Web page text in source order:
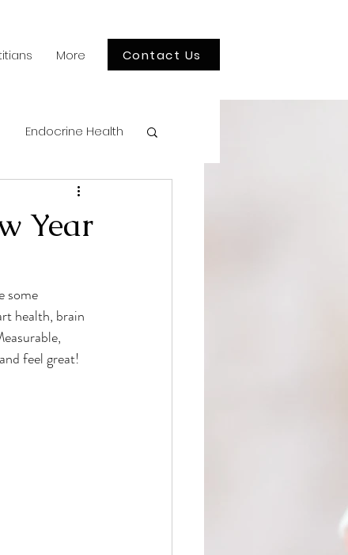
More Contact Us
Endocrine Health
Health
Year
some
health, brain
feel great!